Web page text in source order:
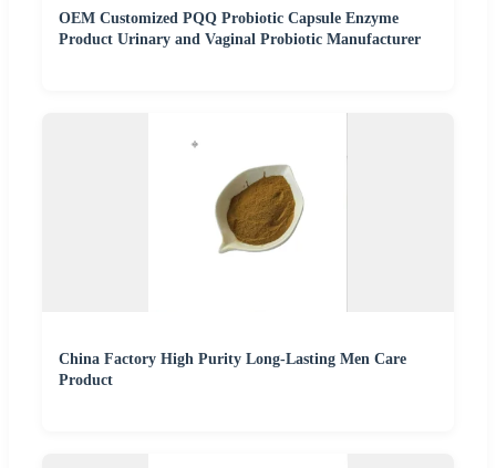
OEM Customized PQQ Probiotic Capsule Enzyme
Product Urinary and Vaginal Probiotic Manufacturer
China Factory High Purity Long-Lasting Men Care
Product